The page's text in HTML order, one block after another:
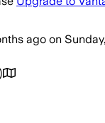
ago on
)